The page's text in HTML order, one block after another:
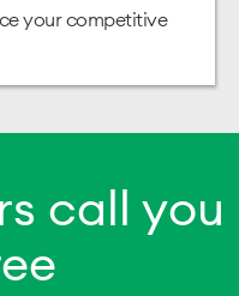
your competitive
call you